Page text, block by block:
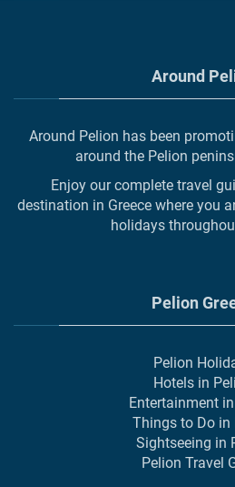
Around
Around Pelion has been
around the Pelion
Enjoy our complete travel
destination in Greece where you
holidays
Pelion
Pelion
Hotels in
Entertainment
Things to Do in
Sightseeing in
Pelion Travel